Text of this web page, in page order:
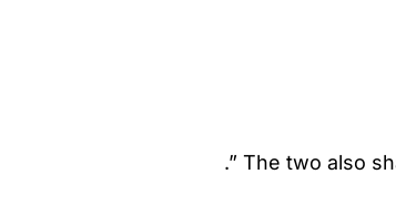
.” The two also